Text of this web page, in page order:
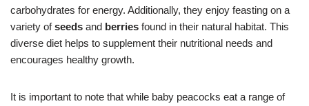
carbohydrates for energy. Additionally, they enjoy feasting on a
variety ofseeds and berries found in their natural habitat. This
diverse diet helps to supplement their nutritional needs and
encourages healthy growth.
It is important to note that while baby peacocks eat a range of